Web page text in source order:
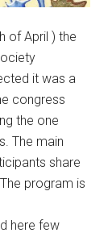
of April ) the
it was a
congress
the one
The main
share
program is
here few